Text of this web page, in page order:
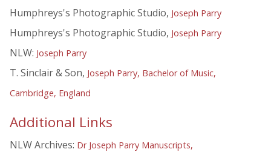
Humphreys's Photographic Studio, Joseph Parry
Humphreys's Photographic Studio, Joseph Parry
NLW: Joseph Parry
T. Sinclair & Son, Joseph Parry, Bachelor of Music,
Cambridge, England
Additional Links
NLW Archives: Dr Joseph Parry Manuscripts,